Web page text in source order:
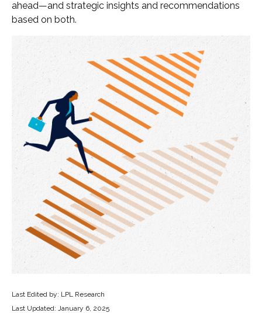
ahead—and strategic insights and recommendations
based on both.
Last Edited by: LPL Research
Last Updated: January 6, 2025